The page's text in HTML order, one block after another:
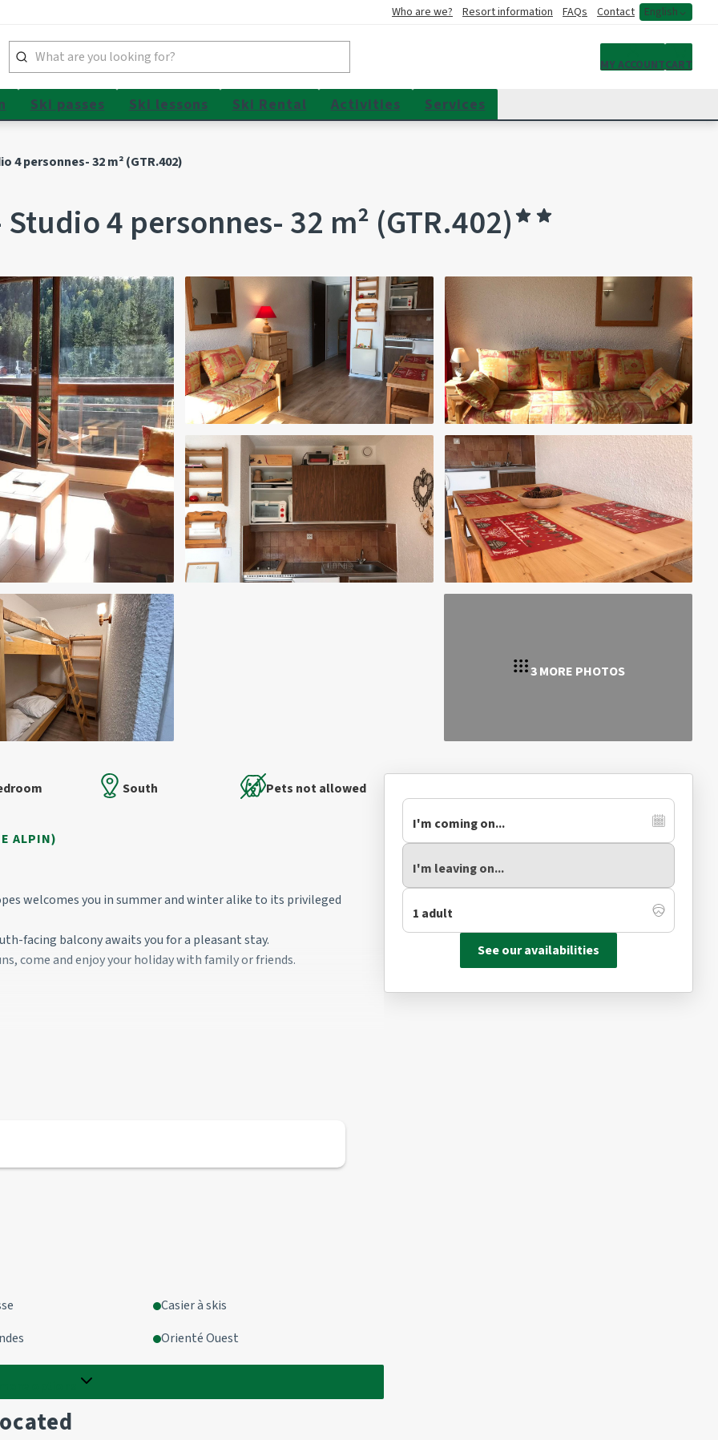
Who are we? Resort information FAQs Contact English
My account
MY ACCOUNTCART
Ski passes Ski lessons Ski Rental Activities Services
4 personnes- 32 m² (GTR.402)
Studio 4 personnes- 32 m² (GTR.402)
3 MORE PHOTOS
South Pets not allowed
ALPIN)
welcomes you in summer and winter alike to its privileged
facing balcony awaits you for a pleasant stay.
come and enjoy your holiday with family or friends.
Casier à skis
Orienté Ouest
See our availabilities